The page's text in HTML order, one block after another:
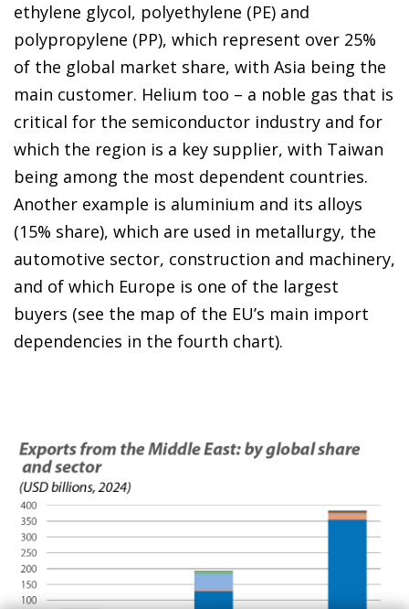
ethylene glycol, polyethylene (PE) and
polypropylene (PP), which represent over 25%
of the global market share, with Asia being the
main customer. Helium too – a noble gas that is
critical for the semiconductor industry and for
which the region is a key supplier, with Taiwan
being among the most dependent countries.
Another example is aluminium and its alloys
(15% share), which are used in metallurgy, the
automotive sector, construction and machinery,
and of which Europe is one of the largest
buyers (see the map of the EU’s main import
dependencies in the fourth chart).